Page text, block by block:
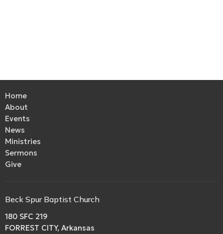
Home
About
Events
News
Ministries
Sermons
Give
Beck Spur Baptist Church
180 SFC 219
FORREST CITY, Arkansas